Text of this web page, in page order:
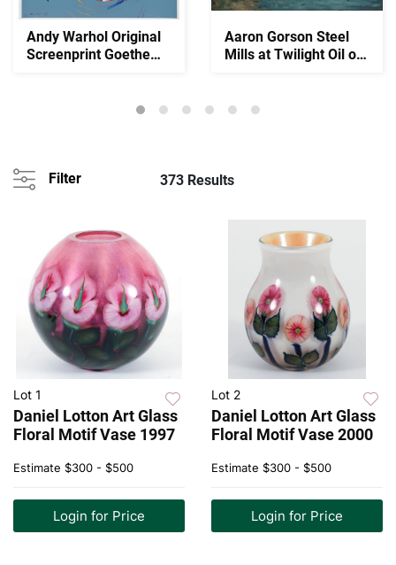
Andy Warhol Original
Screenprint Goethe
Aaron Gorson Steel
Mills at Twilight Oil on
Filter 373 Results
Lot 1
Daniel Lotton Art Glass
Floral Motif Vase 1997
Estimate $300 - $500
Login for Price
Lot 2
Daniel Lotton Art Glass
Floral Motif Vase 2000
Estimate $300 - $500
Login for Price